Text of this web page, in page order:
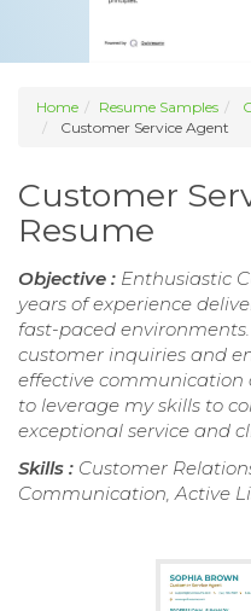
Home Resume Samples
Customer Service Agent
Customer
Resume
Objective : Enthusiastic
years of experience
fast-paced
customer inquiries and
effective communication
to leverage my skills to
exceptional service and
Skills : Customer
Communication, Active